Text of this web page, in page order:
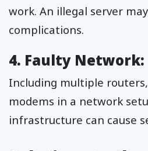
work. An illegal server
complications.
4. Faulty Network:
Including multiple
modems in a network
infrastructure can cause